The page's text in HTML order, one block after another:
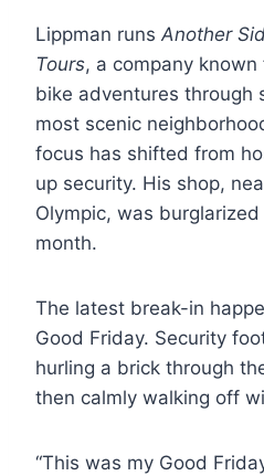
Lippman runs Another
Tours, a company
bike adventures through
most scenic
focus has shifted from
up security. His shop,
Olympic, was burglarized
month.
The latest break-in
Good Friday. Security
hurling a brick through
then calmly walking off
“This was my Good